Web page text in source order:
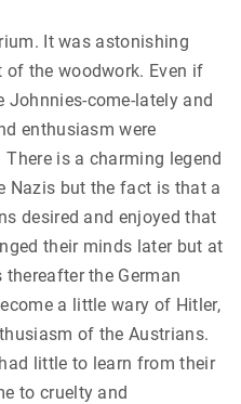
It was astonishing
the woodwork. Even if
Johnnies-come-lately and
enthusiasm were
is a charming legend
Nazis but the fact is that a
desired and enjoyed that
their minds later but at
the German
a little wary of Hitler,
of the Austrians.
little to learn from their
to cruelty and